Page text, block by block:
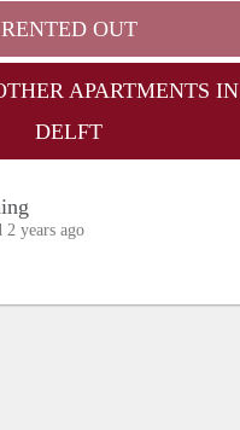
RENTED OUT
APARTMENTS IN
DELFT
2 years ago